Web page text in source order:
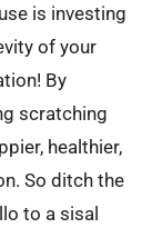
is investing
of your
By
scratching
healthier,
So ditch the
to a sisal